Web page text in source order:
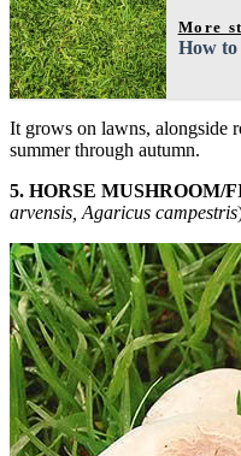
More
How
It grows on lawns, alongside
summer through autumn.
5. HORSE MUSHROOM/
arvensis, Agaricus campestris